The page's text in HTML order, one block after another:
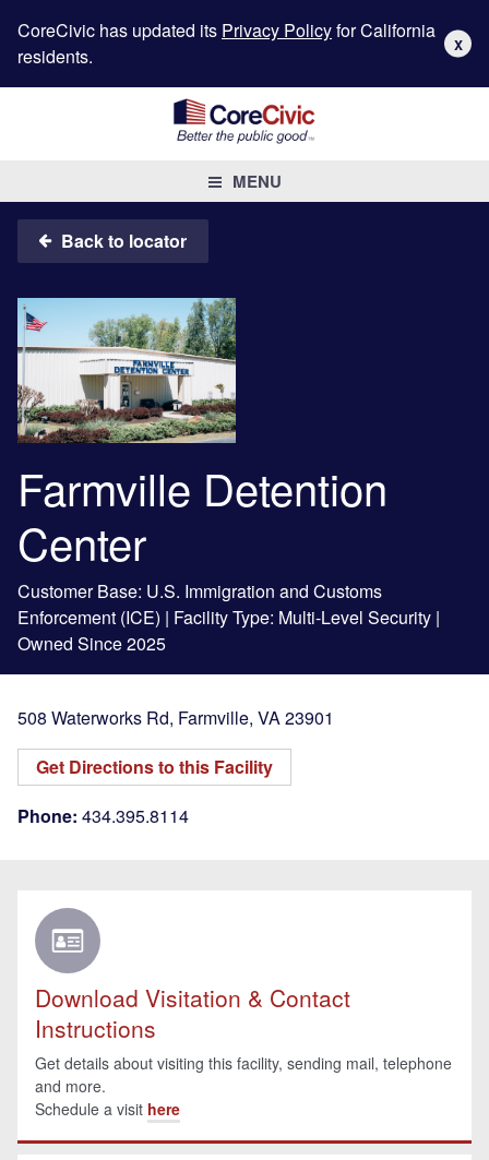
CoreCivic has updated its Privacy Policyfor California
residents.
X
MENU
Back to locator
Farmville Detention
Center
Customer Base: U.S. Immigration and Customs
Enforcement (ICE) | Facility Type: Multi-Level Security |
Owned Since 2025
508 Waterworks Rd, Farmville, VA23901
Get Directions to this Facility
Phone: 434.395.8114
Download Visitation & Contact
Instructions
Get details about visiting this facility, sending mail, telephone
and more.
Schedule a visit here